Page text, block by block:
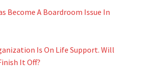
Become A Boardroom Issue In
Is On Life Support. Will
It Off?